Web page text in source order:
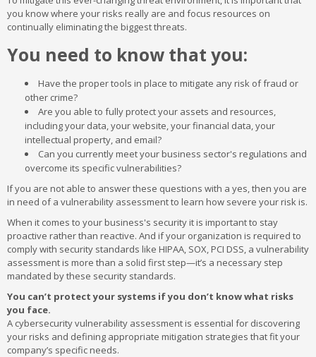
you know where your risks really are and focus resources on
continually eliminating the biggest threats.
You need to know that you:
Have the proper tools in place to mitigate any risk of fraud or
other crime?
Are you able to fully protect your assets and resources,
including your data, your website, your financial data, your
intellectual property, and email?
Can you currently meet your business sector's regulations and
overcome its specific vulnerabilities?
If you are not able to answer these questions with a yes, then you are
in need of a vulnerability assessment to learn how severe your risk is.
When it comes to your business's security it is important to stay
proactive rather than reactive. And if your organization is required to
comply with security standards like HIPAA, SOX, PCI DSS, a vulnerability
assessment is more than a solid first step—it’s a necessary step
mandated by these security standards.
You can’t protect your systems if you don’t know what risks
you face.
A cybersecurity vulnerability assessment is essential for discovering
your risks and defining appropriate mitigation strategies that fit your
company’s specific needs.